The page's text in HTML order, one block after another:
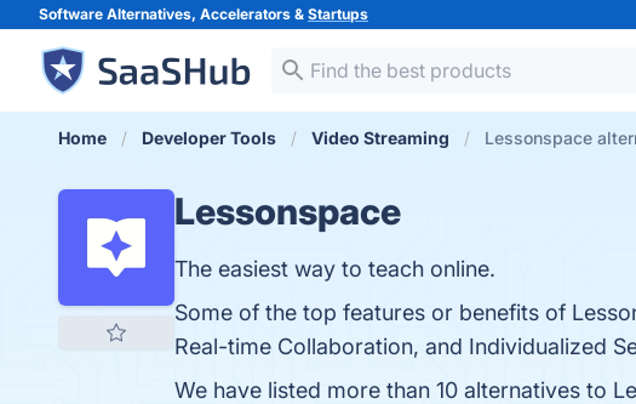
Software Alternatives, Accelerators & Startups
Home Developer Tools Video Streaming Lessonspace
Lessonspace
The easiest way to teach online.
Some of the top features or benefits of
Real-time Collaboration, and Individualized
We have listed more than 10 alternatives to